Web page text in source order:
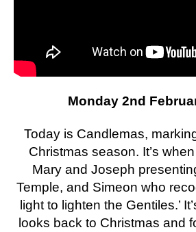
Monday 2nd
Today is Candlemas,
Christmas season. It’s
Mary and Joseph
Temple, and Simeon who
light to lighten the Gentiles.’
looks back to Christmas and